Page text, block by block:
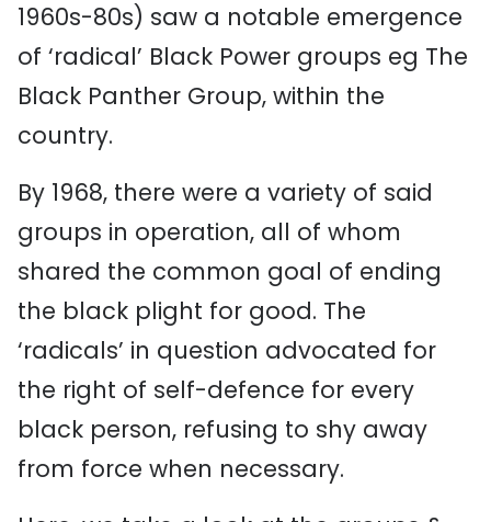
1960s-80s) saw a notable emergence
of ‘radical’ Black Power groups eg The
Black Panther Group, within the
country.
By 1968, there were a variety of said
groups in operation, all of whom
shared the common goal of ending
the black plight for good. The
‘radicals’ in question advocated for
the right of self-defence for every
black person, refusing to shy away
from force when necessary.